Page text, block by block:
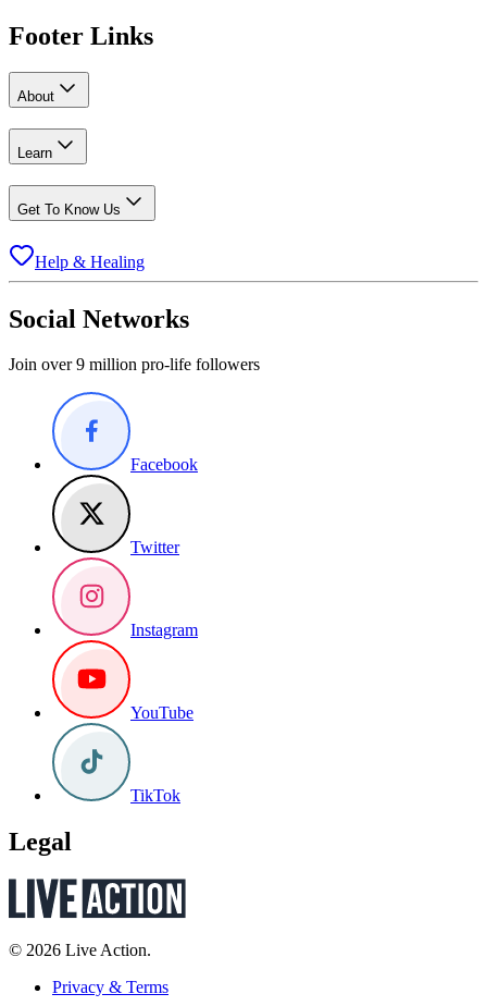
Footer Links
About
Learn
Get To Know Us
Help & Healing
Social Networks
Join over 9 million pro-life followers
Facebook
Twitter
Instagram
YouTube
TikTok
Legal
© 2026 Live Action.
Privacy & Terms